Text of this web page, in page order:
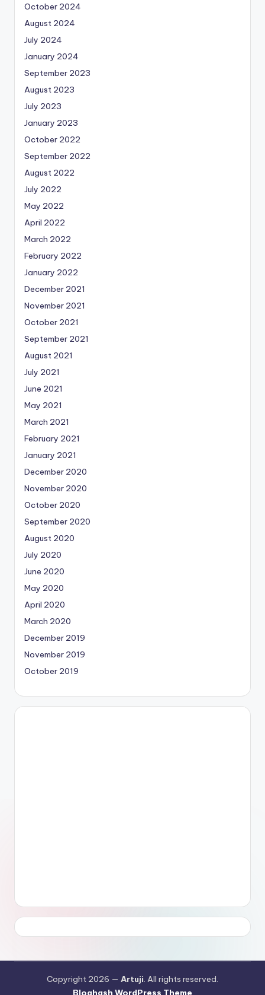
October 2024
August 2024
July 2024
January 2024
September 2023
August 2023
July 2023
January 2023
October 2022
September 2022
August 2022
July 2022
May 2022
April 2022
March 2022
February 2022
January 2022
December 2021
November 2021
October 2021
September 2021
August 2021
July 2021
June 2021
May 2021
March 2021
February 2021
January 2021
December 2020
November 2020
October 2020
September 2020
August 2020
July 2020
June 2020
May 2020
April 2020
March 2020
December 2019
November 2019
October 2019
Copyright 2026 — Artuji. All rights reserved.